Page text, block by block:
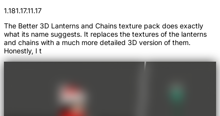
1.181.17.11.17
The Better 3D Lanterns and Chains texture pack does exactly
what its name suggests. It replaces the textures of the lanterns
and chains with a much more detailed 3D version of them.
Honestly, I t